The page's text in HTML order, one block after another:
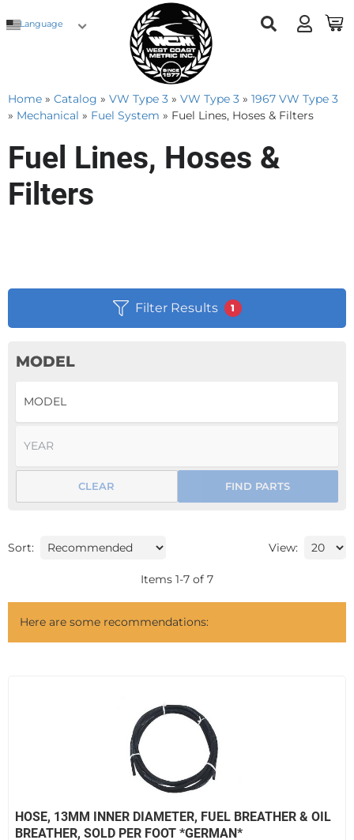
Language
Home » Catalog » VW Type 3 » VW Type 3 » 1967 VW Type 3
» Mechanical » Fuel System » Fuel Lines, Hoses & Filters
Fuel Lines, Hoses &
Filters
Filter Results 1
MODEL
FIND PARTS
CLEAR
Sort: View:
Items 1-7 of 7
Here are some recommendations:
HOSE, 13MM INNER DIAMETER, FUEL BREATHER & OIL
BREATHER, SOLD PER FOOT *GERMAN*